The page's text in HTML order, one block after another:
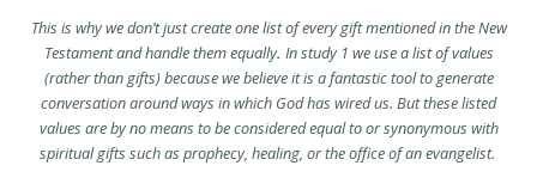
This is why we don’t just create one list of every gift mentioned in the New
Testament and handle them equally. In study 1 we use a list of values
(rather than gifts) because we believe it is a fantastic tool to generate
conversation around ways in which God has wired us. But these listed
values are by no means to be considered equal to or synonymous with
spiritual gifts such as prophecy, healing, or the office of an evangelist.